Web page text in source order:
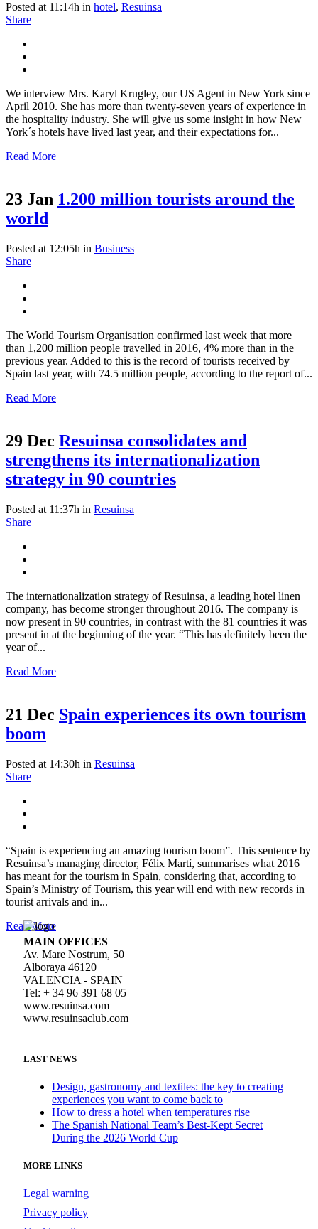
Posted at 11:14h in hotel, Resuinsa
Share
We interview Mrs. Karyl Krugley, our US Agent in New York since
April 2010. She has more than twenty-seven years of experience in
the hospitality industry. She will give us some insight in how New
York´s hotels have lived last year, and their expectations for...
Read More
23 Jan 1.200 million tourists around the
world
Posted at 12:05h in Business
Share
The World Tourism Organisation confirmed last week that more
than 1,200 million people travelled in 2016, 4% more than in the
previous year. Added to this is the record of tourists received by
Spain last year, with 74.5 million people, according to the report of...
Read More
29 Dec Resuinsa consolidates and
strengthens its internationalization
strategy in 90 countries
Posted at 11:37h in Resuinsa
Share
The internationalization strategy of Resuinsa, a leading hotel linen
company, has become stronger throughout 2016. The company is
now present in 90 countries, in contrast with the 81 countries it was
present in at the beginning of the year. “This has definitely been the
year of...
Read More
21 Dec Spain experiences its own tourism
boom
Posted at 14:30h in Resuinsa
Share
“Spain is experiencing an amazing tourism boom”. This sentence by
Resuinsa’s managing director, Félix Martí, summarises what 2016
has meant for the tourism in Spain, considering that, according to
Spain’s Ministry of Tourism, this year will end with new records in
tourist arrivals and in...
Read More
MAIN OFFICES
Av. Mare Nostrum, 50
Alboraya 46120
VALENCIA - SPAIN
Tel: + 34 96 391 68 05
www.resuinsa.com
www.resuinsaclub.com
LAST NEWS
Design, gastronomy and textiles: the key to creating
experiences you want to come back to
How to dress a hotel when temperatures rise
The Spanish National Team’s Best-Kept Secret
During the 2026 World Cup
MORE LINKS
Legal warning
Privacy policy